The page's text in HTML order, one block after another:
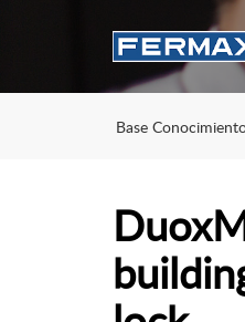
Base